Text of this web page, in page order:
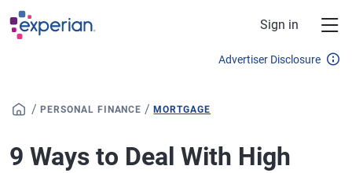
Skip to main content
Sign in
Advertiser Disclosure
/ PERSONAL FINANCE /MORTGAGE
9 Ways to Deal With High